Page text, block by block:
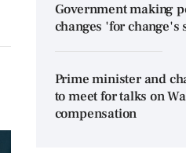
Government making
changes 'for change's
Prime minister and
to meet for talks on
compensation